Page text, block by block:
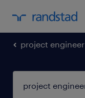
project engineer